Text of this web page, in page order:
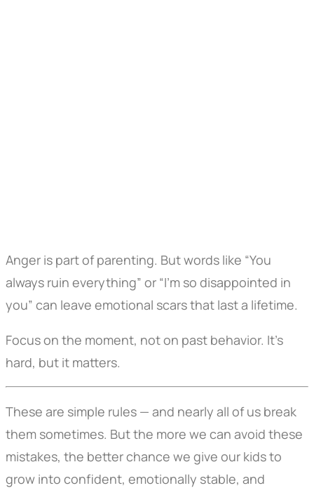
Anger is part of parenting. But words like “You
always ruin everything” or “I’m so disappointed in
you” can leave emotional scars that last a lifetime.
Focus on the moment, not on past behavior. It’s
hard, but it matters.
These are simple rules — and nearly all of us break
them sometimes. But the more we can avoid these
mistakes, the better chance we give our kids to
grow into confident, emotionally stable, and